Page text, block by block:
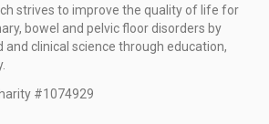
strives to improve the quality of life for
bowel and pelvic floor disorders by
and clinical science through education,
#1074929